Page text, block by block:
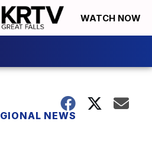
WATCH NOW
NEWS